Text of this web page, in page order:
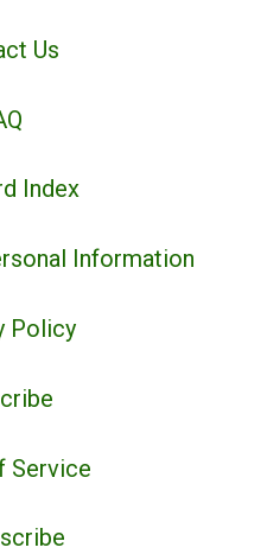
Us
Index
Information
Policy
Service